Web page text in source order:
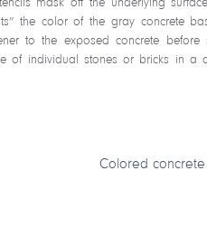
the color of the gray concrete
to the exposed concrete before
of individual stones or bricks in a
Colored concrete